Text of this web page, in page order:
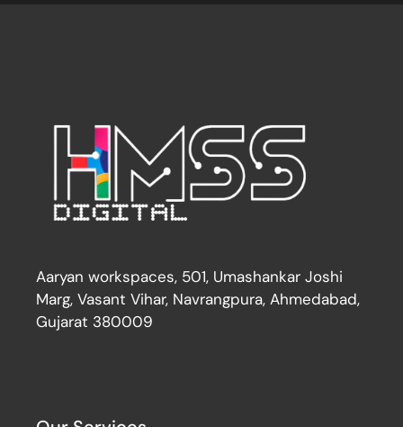
Aaryan workspaces, 501, Umashankar Joshi
Marg, Vasant Vihar, Navrangpura, Ahmedabad,
Gujarat 380009